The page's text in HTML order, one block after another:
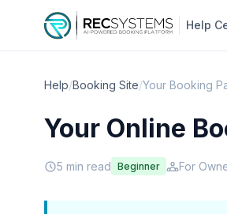
Help
Help/Booking Site/Your Booking
Your Online
5 min read Beginner For